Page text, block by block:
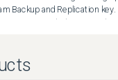
Backup and Replication key.